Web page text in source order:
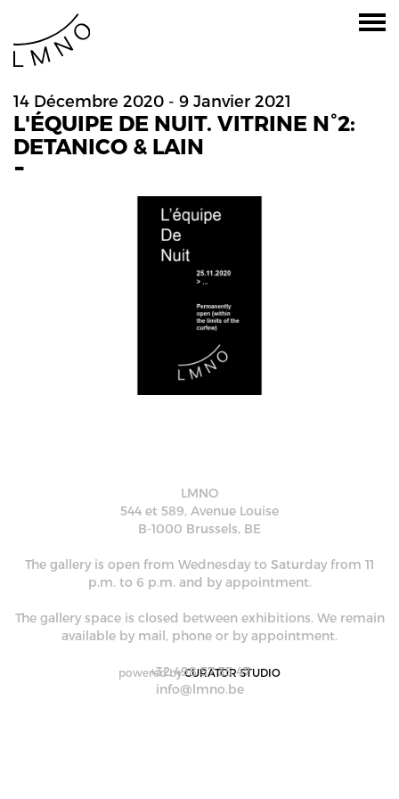
14 Décembre 2020 - 9 Janvier 2021
L'ÉQUIPE DE NUIT. VITRINE N°2:
DETANICO & LAIN
-
LMNO
544 et 589, Avenue Louise
B-1000 Brussels, BE
powered by CURATOR STUDIO
The gallery is open from Wednesday to Saturday from 11
p.m. to 6 p.m. and by appointment.
The gallery space is closed between exhibitions. We remain
available by mail, phone or by appointment.
+32 498 57 35 47
info@lmno.be